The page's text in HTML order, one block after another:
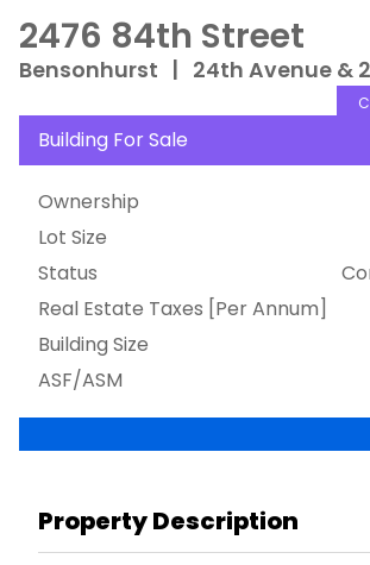
2476 84th Street
Bensonhurst 24th Avenue &
Building For Sale
Ownership
Lot Size
Status
Real Estate Taxes [Per Annum]
Building Size
ASF/ASM
Property Description